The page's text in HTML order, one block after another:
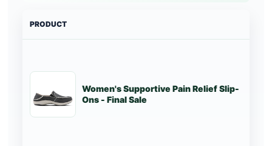
PRODUCT
Women's Supportive Pain Relief Slip-
Ons - Final Sale